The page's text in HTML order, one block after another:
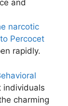
and
narcotic
Percocet
rapidly.
individuals
charming